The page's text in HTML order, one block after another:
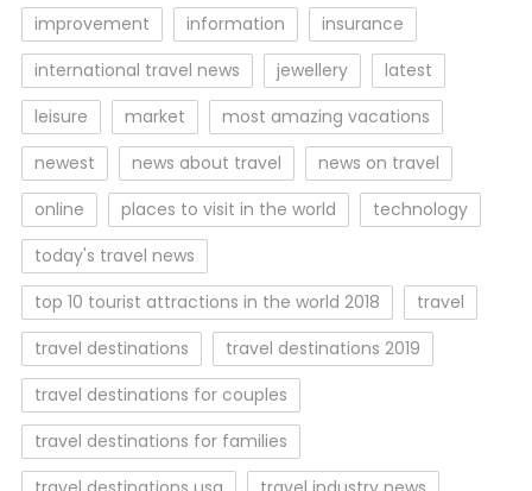
improvement
information
insurance
international travel news
jewellery
latest
leisure
market
most amazing vacations
newest
news about travel
news on travel
online
places to visit in the world
technology
today's travel news
top 10 tourist attractions in the world 2018
travel
travel destinations
travel destinations 2019
travel destinations for couples
travel destinations for families